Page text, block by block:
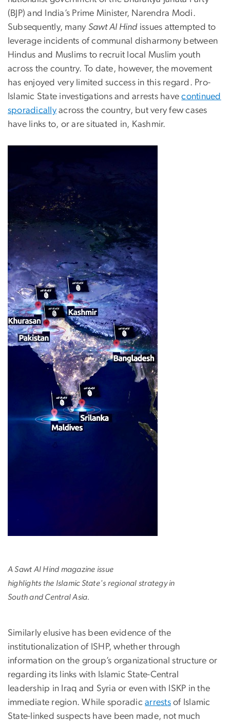
(BJP) and India’s Prime Minister, Narendra Modi.
Subsequently, many Sawt Al Hindissues attempted to
leverage incidents of communal disharmony between
Hindus and Muslims to recruit local Muslim youth
across the country. To date, however, the movement
has enjoyed very limited success in this regard. Pro-
Islamic State investigations and arrests havecontinued
sporadically across the country, but very few cases
have links to, or are situated in, Kashmir.
A Sawt Al Hind magazine issue
highlights the Islamic State's regional strategy in
South and Central Asia.
Similarly elusive has been evidence of the
institutionalization of ISHP, whether through
information on the group’s organizational structure or
regarding its links with Islamic State-Central
leadership in Iraq and Syria or even with ISKP in the
immediate region. While sporadicarrests of Islamic
State-linked suspects have been made, not much